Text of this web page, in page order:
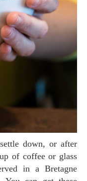
of coffee or glass
in a Bretagne